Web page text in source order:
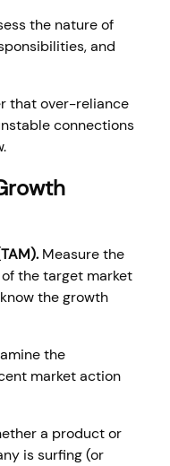
the nature of
and
that over-reliance
connections
Measure the
the target market
the growth
the
market action
a product or
is surfing (or